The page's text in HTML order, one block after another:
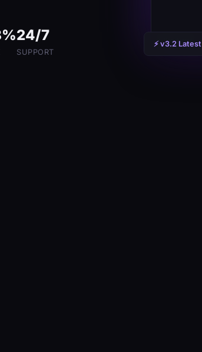
24/7
SUPPORT
⚡ v3.2 Latest